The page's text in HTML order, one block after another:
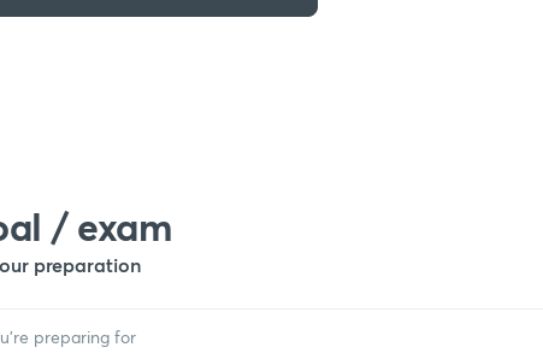
/ exam
preparation